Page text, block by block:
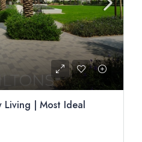
Living | Most Ideal